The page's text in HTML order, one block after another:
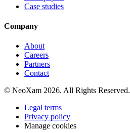
Case studies
Company
About
Careers
Partners
Contact
© NeoXam 2026. All Rights Reserved.
Legal terms
Privacy policy
Manage cookies